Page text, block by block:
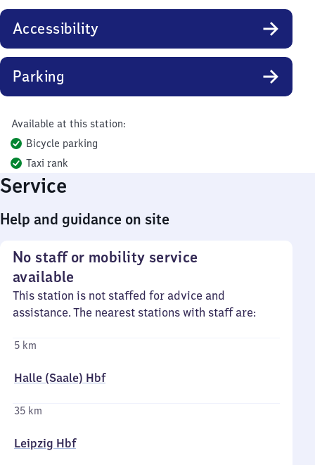
Accessibility
Parking
Available at this station:
Bicycle parking
Taxi rank
Service
Help and guidance on site
No staff or mobility service
available
This station is not staffed for advice and
assistance. The nearest stations with staff are:
5 km
Halle (Saale) Hbf
35 km
Leipzig Hbf